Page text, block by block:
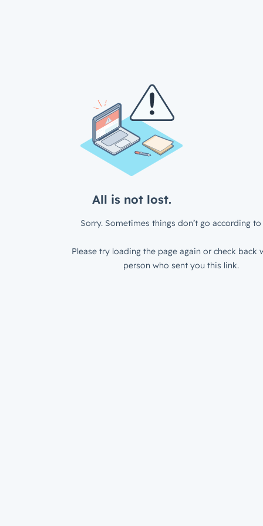
All is not lost.
Sorry. Sometimes things don’t go according to
Please try loading the page again or check back
person who sent you this link.